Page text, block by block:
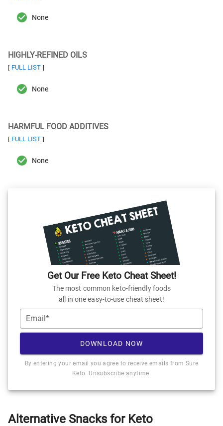
None
HIGHLY-REFINED OILS
[ FULL LIST ]
None
HARMFUL FOOD ADDITIVES
[ FULL LIST ]
None
Get Our Free Keto Cheat Sheet!
The most common keto-friendly foods
all in one easy-to-use cheat sheet!
Email*
DOWNLOAD NOW
By entering your email you agree to receive emails from Sure
Keto. Unsubscribe anytime.
Alternative Snacks for Keto